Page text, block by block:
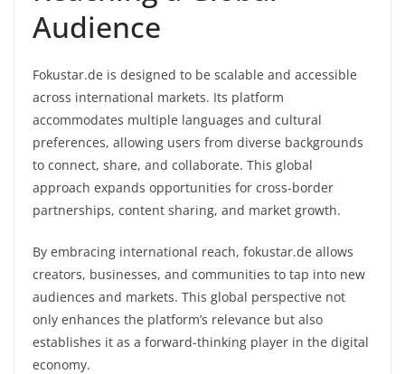
Audience
Fokustar.de is designed to be scalable and accessible
across international markets. Its platform
accommodates multiple languages and cultural
preferences, allowing users from diverse backgrounds
to connect, share, and collaborate. This global
approach expands opportunities for cross-border
partnerships, content sharing, and market growth.
By embracing international reach, fokustar.de allows
creators, businesses, and communities to tap into new
audiences and markets. This global perspective not
only enhances the platform’s relevance but also
establishes it as a forward-thinking player in the digital
economy.